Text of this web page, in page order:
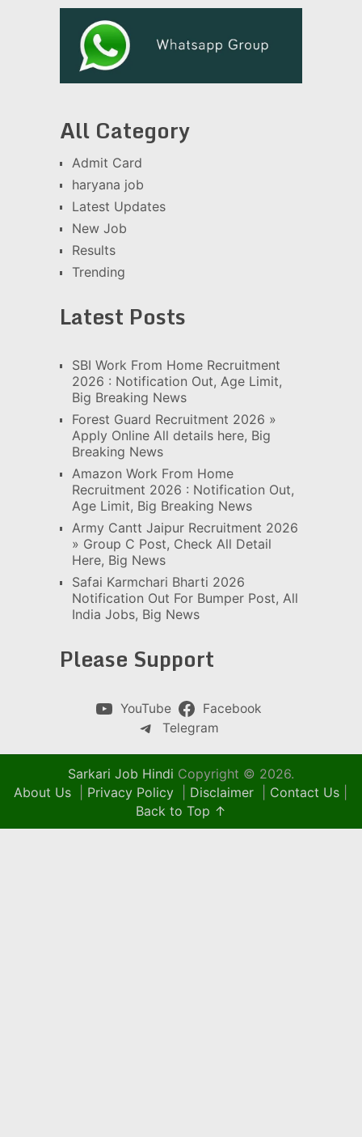
All Category
Admit Card
haryana job
Latest Updates
New Job
Results
Trending
Latest Posts
SBI Work From Home Recruitment
2026 : Notification Out, Age Limit,
Big Breaking News
Forest Guard Recruitment 2026 »
Apply Online All details here, Big
Breaking News
Amazon Work From Home
Recruitment 2026 : Notification Out,
Age Limit, Big Breaking News
Army Cantt Jaipur Recruitment 2026
» Group C Post, Check All Detail
Here, Big News
Safai Karmchari Bharti 2026
Notification Out For Bumper Post, All
India Jobs, Big News
Please Support
YouTube
Facebook
Telegram
Sarkari Job Hindi Copyright © 2026.
About Us
Privacy Policy Disclaimer Contact Us
Back to Top ↑